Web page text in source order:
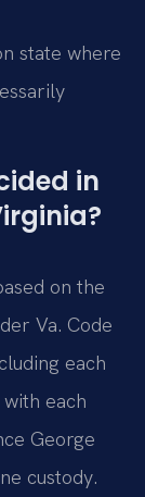
state where
in
on the
Va. Code
each
each
George
custody.